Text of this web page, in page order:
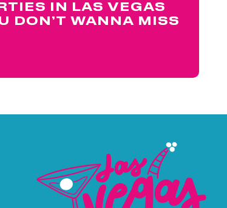
IN LAS VEGAS
DON’T WANNA MISS